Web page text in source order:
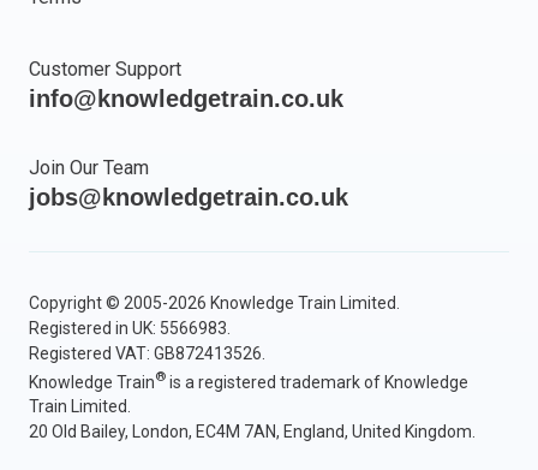
Customer Support
info@knowledgetrain.co.uk
Join Our Team
jobs@knowledgetrain.co.uk
Copyright © 2005-2026 Knowledge Train Limited.
Registered in UK: 5566983.
Registered VAT: GB872413526.
Knowledge Train® is a registered trademark of Knowledge
Train Limited.
20 Old Bailey, London, EC4M 7AN, England, United Kingdom.